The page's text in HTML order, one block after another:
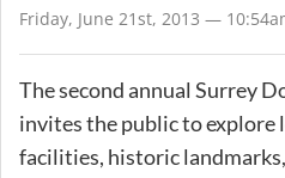
Friday, June 21st, 2013 —
The second annual Surrey
invites the public to explore
facilities, historic